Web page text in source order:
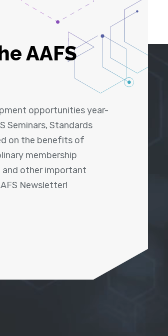
AAFS
opportunities year-
Seminars, Standards
on the benefits of
membership
and other important
Newsletter!